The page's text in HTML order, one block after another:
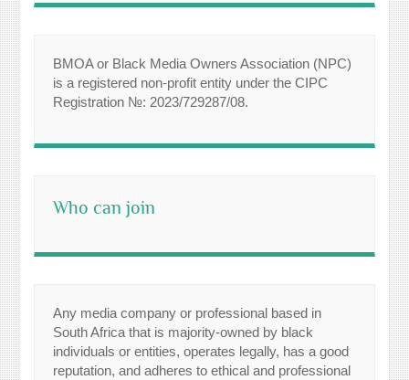
BMOA or Black Media Owners Association (NPC)
is a registered non-profit entity under the CIPC
Registration №: 2023/729287/08.
Who can join
Any media company or professional based in
South Africa that is majority-owned by black
individuals or entities, operates legally, has a good
reputation, and adheres to ethical and professional